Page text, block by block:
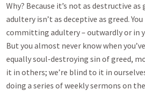
Why? Because it’s not as destructive as
adultery isn’t as deceptive as greed.
committing adultery – outwardly or in
But you almost never know when
equally soul-destroying sin of greed,
it in others; we’re blind to it in
doing a series of weekly sermons on